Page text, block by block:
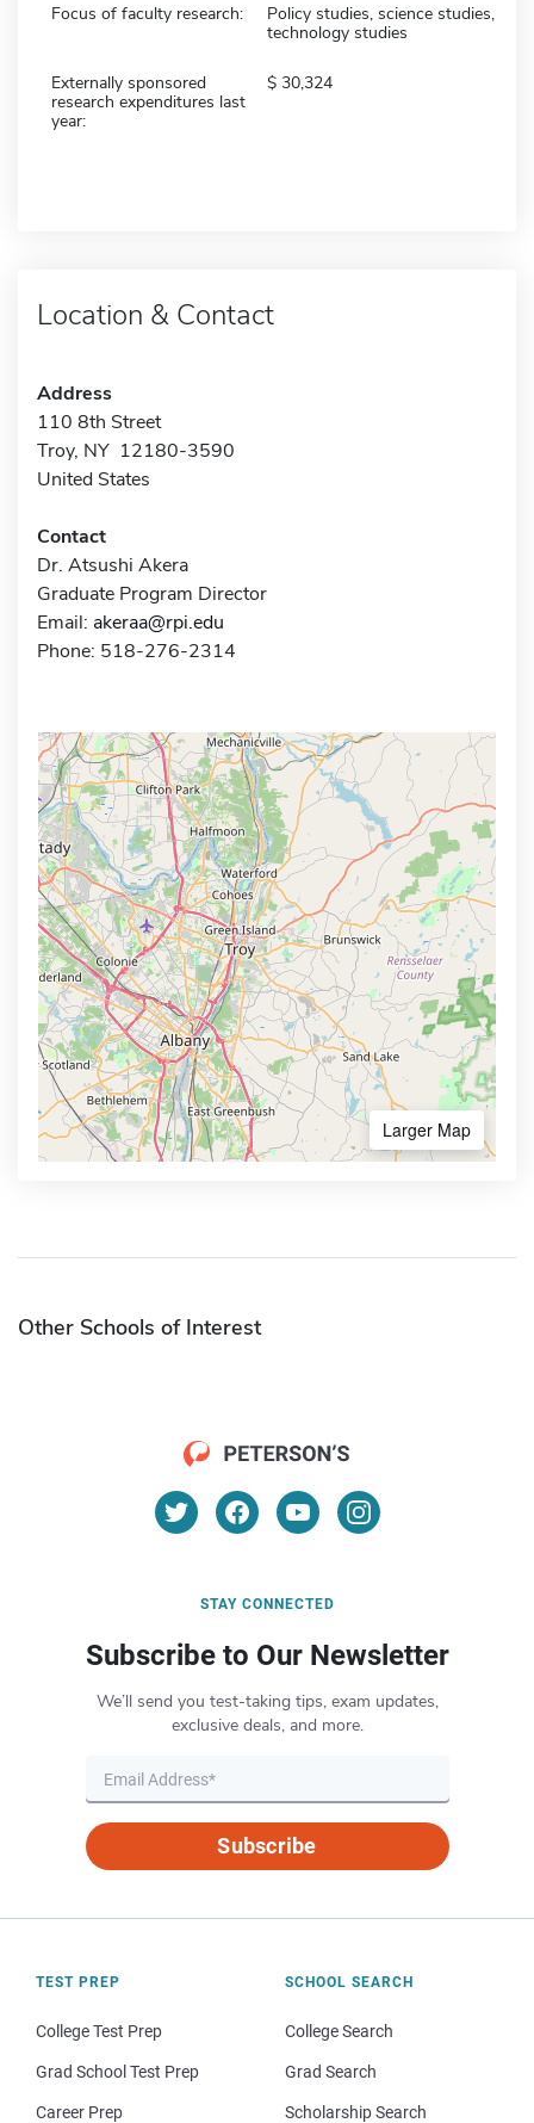
Focus of faculty research:
Policy studies, science studies,
technology studies
Externally sponsored
research expenditures last
year:
30,324
Location & Contact
Address
110 8th Street
Troy, NY 12180-3590
United States
Contact
Dr. Atsushi Akera
Graduate Program Director
Email: akeraa@rpi.edu
Phone: 518-276-2314
Larger Map
Other Schools of Interest
STAY CONNECTED
Subscribe to Our Newsletter
We’ll send you test-taking tips, exam updates,
exclusive deals, and more.
Subscribe
TEST PREP
College Test Prep
Grad School Test Prep
Career Prep
SCHOOL SEARCH
College Search
Grad Search
Scholarship Search